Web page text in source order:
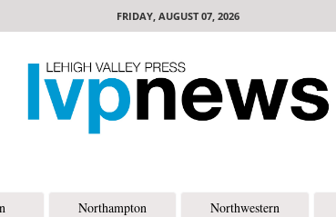
FRIDAY, AUGUST 07, 2026
Northampton Northwestern